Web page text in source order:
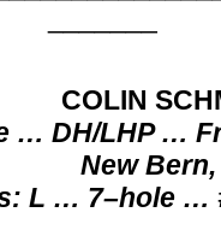
COLIN
… DH/LHP …
New Bern,
L … 7–hole …